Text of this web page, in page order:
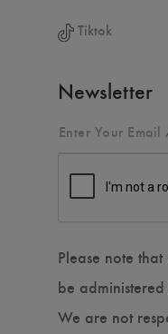
Tiktok
Newsletter
Please note
be
We are not